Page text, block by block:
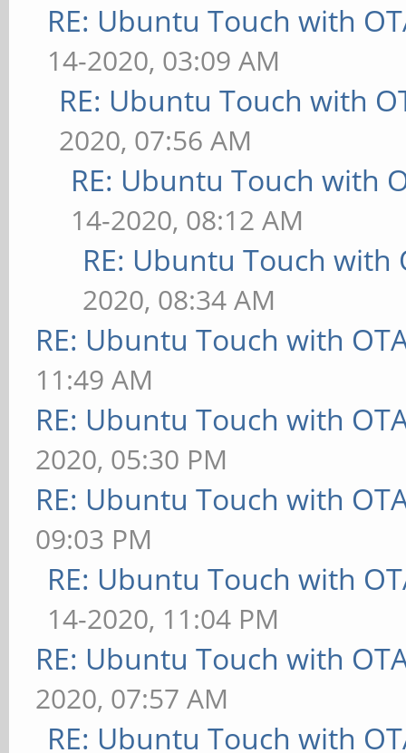
RE: Ubuntu Touch with
14-2020, 03:09 AM
RE: Ubuntu Touch with
2020, 07:56 AM
RE: Ubuntu Touch with
14-2020, 08:12 AM
RE: Ubuntu Touch with
2020, 08:34 AM
RE: Ubuntu Touch with
11:49 AM
RE: Ubuntu Touch with
2020, 05:30 PM
RE: Ubuntu Touch with
09:03 PM
RE: Ubuntu Touch with
14-2020, 11:04 PM
RE: Ubuntu Touch with
2020, 07:57 AM
RE: Ubuntu Touch with